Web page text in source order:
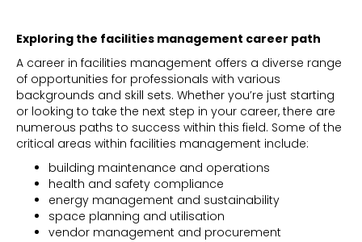
Exploring the facilities management career path
A career in facilities management offers a diverse range
of opportunities for professionals with various
backgrounds and skill sets. Whether you’re just starting
or looking to take the next step in your career, there are
numerous paths to success within this field. Some of the
critical areas within facilities management include:
building maintenance and operations
health and safety compliance
energy management and sustainability
space planning and utilisation
vendor management and procurement